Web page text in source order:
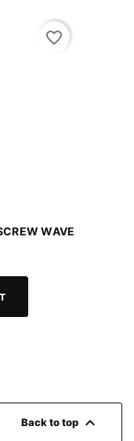
WAVE
favorite_border
Back to top 